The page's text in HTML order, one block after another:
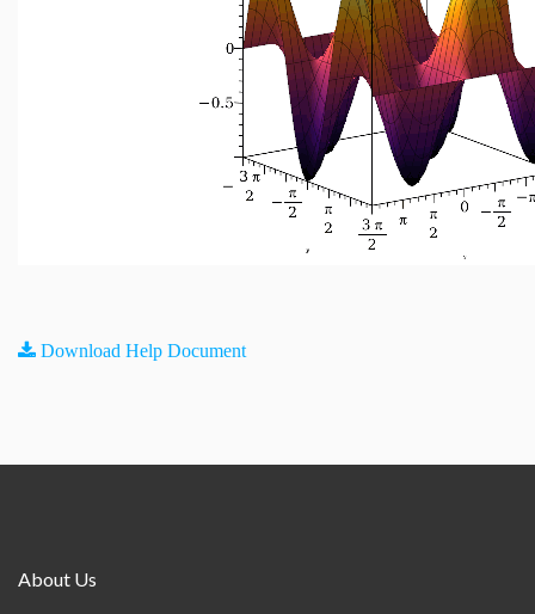
Download Help Document
About Us